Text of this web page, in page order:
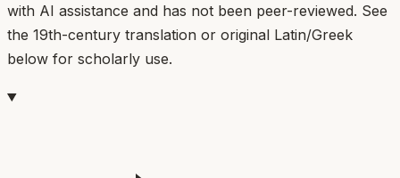
with AI assistance and has not been peer-reviewed. See
the 19th-century translation or original Latin/Greek
below for scholarly use.